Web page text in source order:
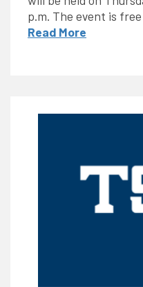
p.m. The event is
Read More